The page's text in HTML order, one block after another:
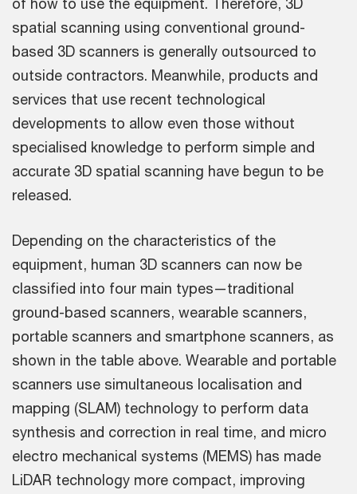
of how to use the equipment. Therefore, 3D
spatial scanning using conventional ground-
based 3D scanners is generally outsourced to
outside contractors. Meanwhile, products and
services that use recent technological
developments to allow even those without
specialised knowledge to perform simple and
accurate 3D spatial scanning have begun to be
released.
Depending on the characteristics of the
equipment, human 3D scanners can now be
classified into four main types—traditional
ground-based scanners, wearable scanners,
portable scanners and smartphone scanners, as
shown in the table above. Wearable and portable
scanners use simultaneous localisation and
mapping (SLAM) technology to perform data
synthesis and correction in real time, and micro
electro mechanical systems (MEMS) has made
LiDAR technology more compact, improving